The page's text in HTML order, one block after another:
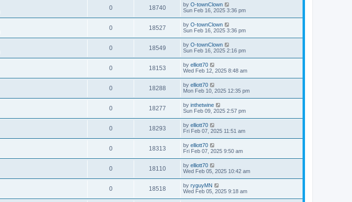
0 18740 by O-townClown
Sun Feb 16, 2025 3:36 pm
0 18527 by O-townClown
Sun Feb 16, 2025 3:36 pm
0 18549 by O-townClown
Sun Feb 16, 2025 2:16 pm
0 18153 by elliott70
Wed Feb 12, 2025 8:48 am
0 18288 by elliott70
Mon Feb 10, 2025 12:35 pm
0 18277 by inthetwine
Sun Feb 09, 2025 2:57 pm
0 18293 by elliott70
Fri Feb 07, 2025 11:51 am
0 18313 by elliott70
Fri Feb 07, 2025 9:50 am
0 18110 by elliott70
Wed Feb 05, 2025 10:42 am
0 18518 by ryguyMN
Wed Feb 05, 2025 9:18 am